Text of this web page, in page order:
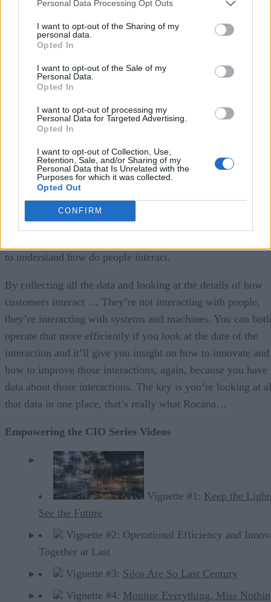
Personal Data Processing Opt Outs
I want to opt-out of the Sharing of my
personal data.
Opted In
I want to opt-out of the Sale of my
Personal Data.
Opted In
I want to opt-out of processing my
Personal Data for Targeted Advertising.
Opted In
I want to opt-out of Collection, Use,
Retention, Sale, and/or Sharing of my
Personal Data that Is Unrelated with the
Purposes for which it was collected.
Opted Out
CONFIRM
the SLAs go up, that means that the complexity of the
systems go up, and the budget dollars being spent on IT is
not increasing at a rate to match that.
The scenario that IT is in is that if they’re using legacy
approaches to monitor and operate, which is silos of
individual perspectives where I look at the website separate
from the network but separate from the application server.
doesn’t work anymore when you’re supporting a digital
company. What Rocana helps CIOs do is actually re-think
how they’re operating end-to-end. It turns out that the
to run efficiently using data collected from all of these
systems end-to-end and looking at them in one place, that’s
to understand how do people interact.
By collecting all the data and looking at the details of how
customers interact … They’re not interacting with people,
they’re interacting with systems and machines. You can both
operate that more efficiently if you look at the date of the
interaction and it’ll give you insight on how to innovate and
how to improve those interactions, again, because you have
data about those interactions. The key is you’re looking at
that data in one place, that’s really what Rocana…
Empowering the CIO Series Videos
Vignette #1: Keep the
See the Future
Vignette #2: Operational Efficiency and
Together at Last
Vignette #3: Silos Are So Last Century
Vignette #4: Monitor Everything, Miss